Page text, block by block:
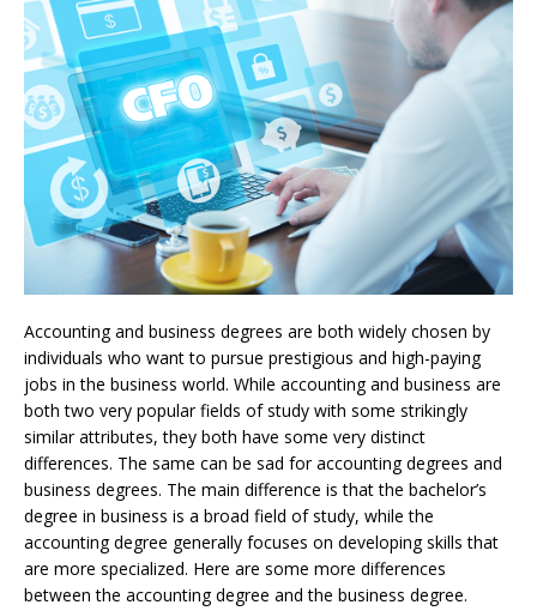
Accounting and business degrees are both widely chosen by
individuals who want to pursue prestigious and high-paying
jobs in the business world. While accounting and business are
both two very popular fields of study with some strikingly
similar attributes, they both have some very distinct
differences. The same can be sad for accounting degrees and
business degrees. The main difference is that the bachelor’s
degree in business is a broad field of study, while the
accounting degree generally focuses on developing skills that
are more specialized. Here are some more differences
between the accounting degree and the business degree.